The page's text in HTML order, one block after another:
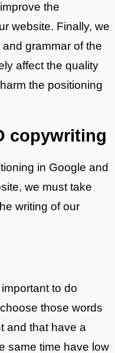
the
website. Finally, we
grammar of the
affect the quality
the positioning
copywriting
in Google and
we must take
writing of our
to do
those words
and that have a
same time have low